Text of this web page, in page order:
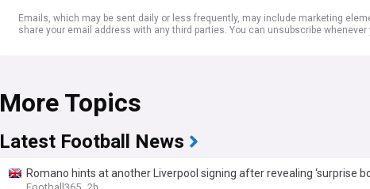
Emails, which may be sent daily or less frequently, may include marketing
share your email address with any third parties. You can unsubscribe whenever
More Topics
Latest Football News
Romano hints at another Liverpool signing after revealing ‘surprise